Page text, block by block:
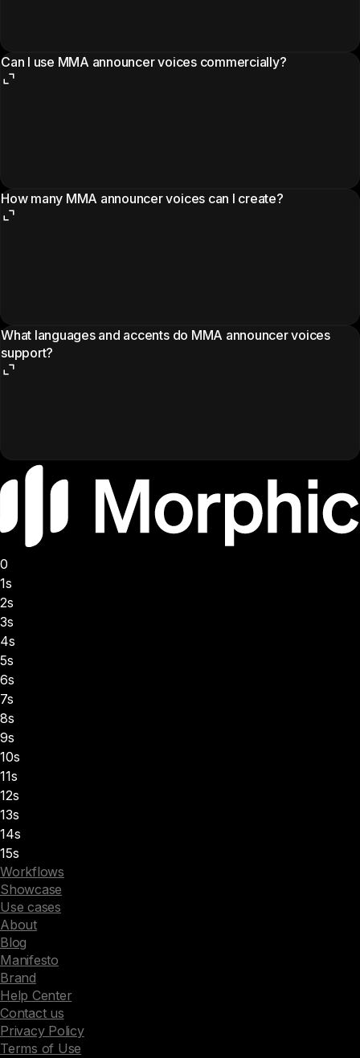
Can I use MMA announcer voices commercially?
How many MMA announcer voices can I create?
What languages and accents do MMA announcer voices
support?
0
1s
2s
3s
4s
5s
6s
7s
8s
9s
10s
11s
12s
13s
14s
15s
Workflows
Showcase
Use cases
About
Blog
Manifesto
Brand
Help Center
Contact us
Privacy Policy
Terms of Use